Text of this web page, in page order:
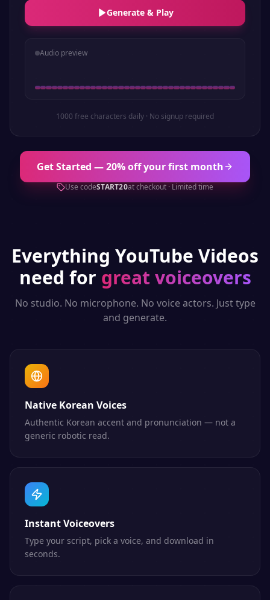
Generate & Play
Audio preview
1000 free characters daily · No signup required
Get Started — 20% off your first month
Use codeSTART20at checkout · Limited time
Everything YouTube Videos
need for great voiceovers
No studio. No microphone. No voice actors. Just type
and generate.
Native Korean Voices
Authentic Korean accent and pronunciation — not a
generic robotic read.
Instant Voiceovers
Type your script, pick a voice, and download in
seconds.